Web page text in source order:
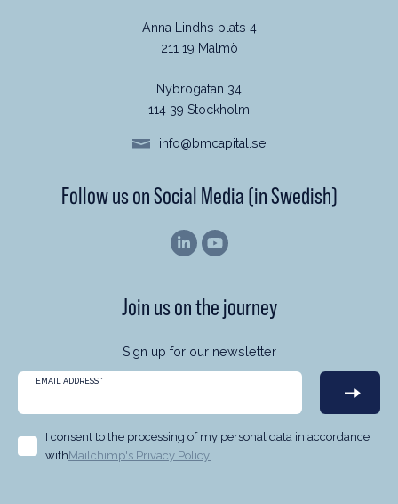
Anna Lindhs plats 4
211 19 Malmö
Nybrogatan 34
114 39 Stockholm
info@bmcapital.se
Follow us on Social Media (in Swedish)
Join us on the journey
Sign up for our newsletter
EMAIL ADDRESS *
I consent to the processing of my personal data in accordance
withMailchimp's Privacy Policy.